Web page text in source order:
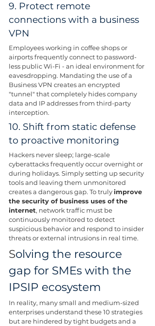
9. Protect remote
connections with a business
VPN
Employees working in coffee shops or
airports frequently connect to password-
less public Wi-Fi - an ideal environment for
eavesdropping. Mandating the use of a
Business VPN creates an encrypted
"tunnel" that completely hides company
data and IP addresses from third-party
interception.
10. Shift from static defense
to proactive monitoring
Hackers never sleep; large-scale
cyberattacks frequently occur overnight or
during holidays. Simply setting up security
tools and leaving them unmonitored
creates a dangerous gap. To truly improve
the security of business uses of the
internet, network traffic must be
continuously monitored to detect
suspicious behavior and respond to insider
threats or external intrusions in real time.
Solving the resource
gap for SMEs with the
IPSIP ecosystem
In reality, many small and medium-sized
enterprises understand these 10 strategies
but are hindered by tight budgets and a